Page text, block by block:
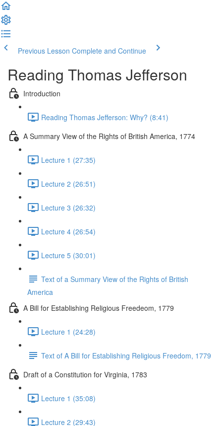
Previous Lesson Complete and Continue
Reading Thomas Jefferson
Introduction
Reading Thomas Jefferson: Why? (8:41)
A Summary View of the Rights of British America, 1774
Lecture 1 (27:35)
Lecture 2 (26:51)
Lecture 3 (26:32)
Lecture 4 (26:54)
Lecture 5 (30:01)
Text of a Summary View of the Rights of British
America
A Bill for Establishing Religious Freedeom, 1779
Lecture 1 (24:28)
Text of A Bill for Establishing Religious Freedom, 1779
Draft of a Constitution for Virginia, 1783
Lecture 1 (35:08)
Lecture 2 (29:43)